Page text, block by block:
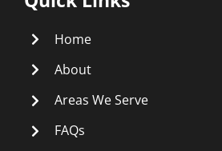
Home
About
Areas We Serve
FAQs